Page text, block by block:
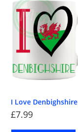
I Love
£7.99